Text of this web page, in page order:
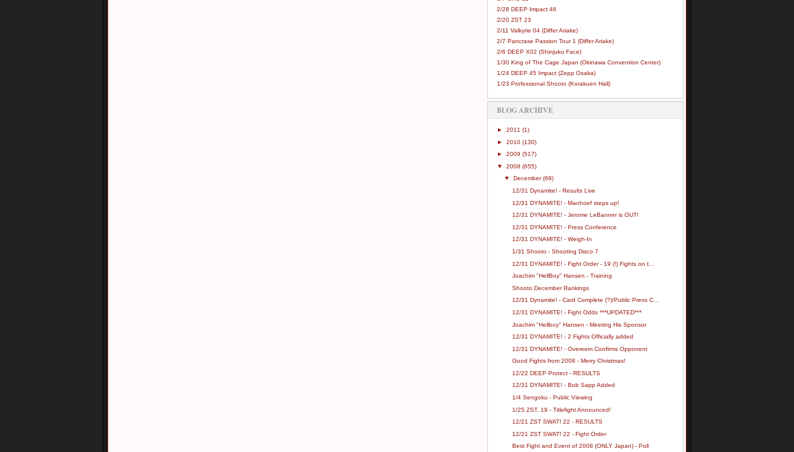
2/28 DEEP Impact 46
2/20 ZST 23
2/11 Valkyrie 04 (Differ Ariake)
2/7 Pancrase Passion Tour 1 (Differ Ariake)
2/6 DEEP X02 (Shinjuku Face)
1/30 King of The Cage Japan (Okinawa Convention Center)
1/24 DEEP 45 Impact (Zepp Osaka)
1/23 Professional Shooto (Korakuen Hall)
BLOG ARCHIVE
► 2011 (1)
► 2010 (130)
► 2009 (517)
▼ 2008 (655)
▼ December(69)
12/31 Dynamite! - Results Live
12/31 DYNAMITE! - Manhoef steps up!
12/31 DYNAMITE! - Jerome LeBanner is OUT!
12/31 DYNAMITE! - Press Conference
12/31 DYNAMITE! - Weigh-In
1/31 Shooto - Shooting Disco 7
12/31 DYNAMITE! - Fight Order - 19 (!) Fights on t...
Joachim "HellBoy" Hansen - Training
Shooto December Rankings
12/31 Dynamite! - Card Complete (?)/Public Press C...
12/31 DYNAMITE! - Fight Odds ***UPDATED***
Joachim "Hellboy" Hansen - Meeting His Sponsor
12/31 DYNAMITE! - 2 Fights Officially added
12/31 DYNAMITE! - Overeem Confirms Opponent
Good Fights from 2008 - Merry Christmas!
12/22 DEEP Protect - RESULTS
12/31 DYNAMITE! - Bob Sapp Added
1/4 Sengoku - Public Viewing
1/25 ZST. 19 - Titlefight Announced!
12/21 ZST SWAT! 22 - RESULTS
12/21 ZST SWAT! 22 - Fight Order
Best Fight and Event of 2008 (ONLY Japan) - Poll